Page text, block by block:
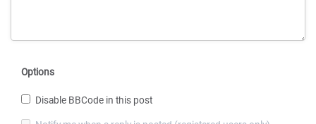
Options
Disable BBCode in this post